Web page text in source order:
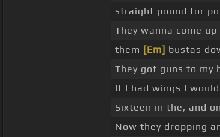
straight pound for
They wanna come
them [Em] bustas
They got guns to my
If I had wings I
Sixteen in the, and
Now they dropping